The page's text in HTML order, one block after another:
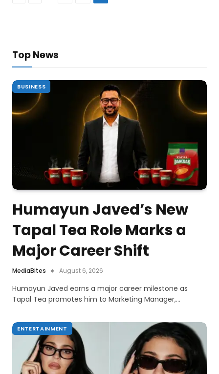
Top News
BUSINESS
Humayun Javed’s New
Tapal Tea Role Marks a
Major Career Shift
MediaBites August 6, 2026
Humayun Javed earns a major career milestone as
Tapal Tea promotes him to Marketing Manager,…
ENTERTAINMENT